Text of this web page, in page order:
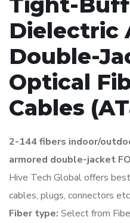
Dielectric
Double-
Optical
Cables
2-144 fibers indoor/
armored double-jacket
Hive Tech Global offers
cables, plugs, connectors
Fiber type: Select from